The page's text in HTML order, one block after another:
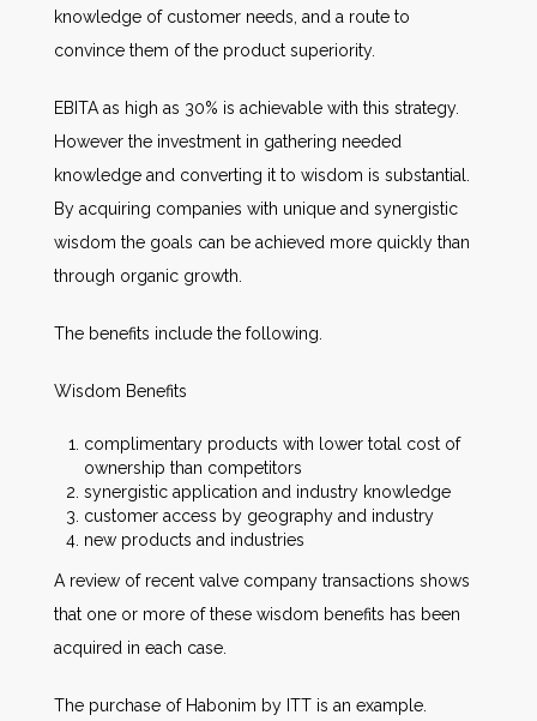
knowledge of customer needs, and a route to
convince them of the product superiority.
EBITA as high as 30% is achievable with this strategy.
However the investment in gathering needed
knowledge and converting it to wisdom is substantial.
By acquiring companies with unique and synergistic
wisdom the goals can be achieved more quickly than
through organic growth.
The benefits include the following.
Wisdom Benefits
complimentary products with lower total cost of
ownership than competitors
synergistic application and industry knowledge
customer access by geography and industry
new products and industries
A review of recent valve company transactions shows
that one or more of these wisdom benefits has been
acquired in each case.
The purchase of Habonim by ITT is an example.